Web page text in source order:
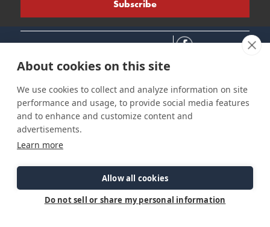
Connect
Careers
Contact Us
Find a Dealer
Customer Care
Support
Parts Support
Site Info
Privacy Policy
Cookie Preferences
About cookies on this site
We use cookies to collect and analyze information on site
performance and usage, to provide social media features
and to enhance and customize content and
advertisements.
Learn more
Allow all cookies
Do not sell or share my personal information